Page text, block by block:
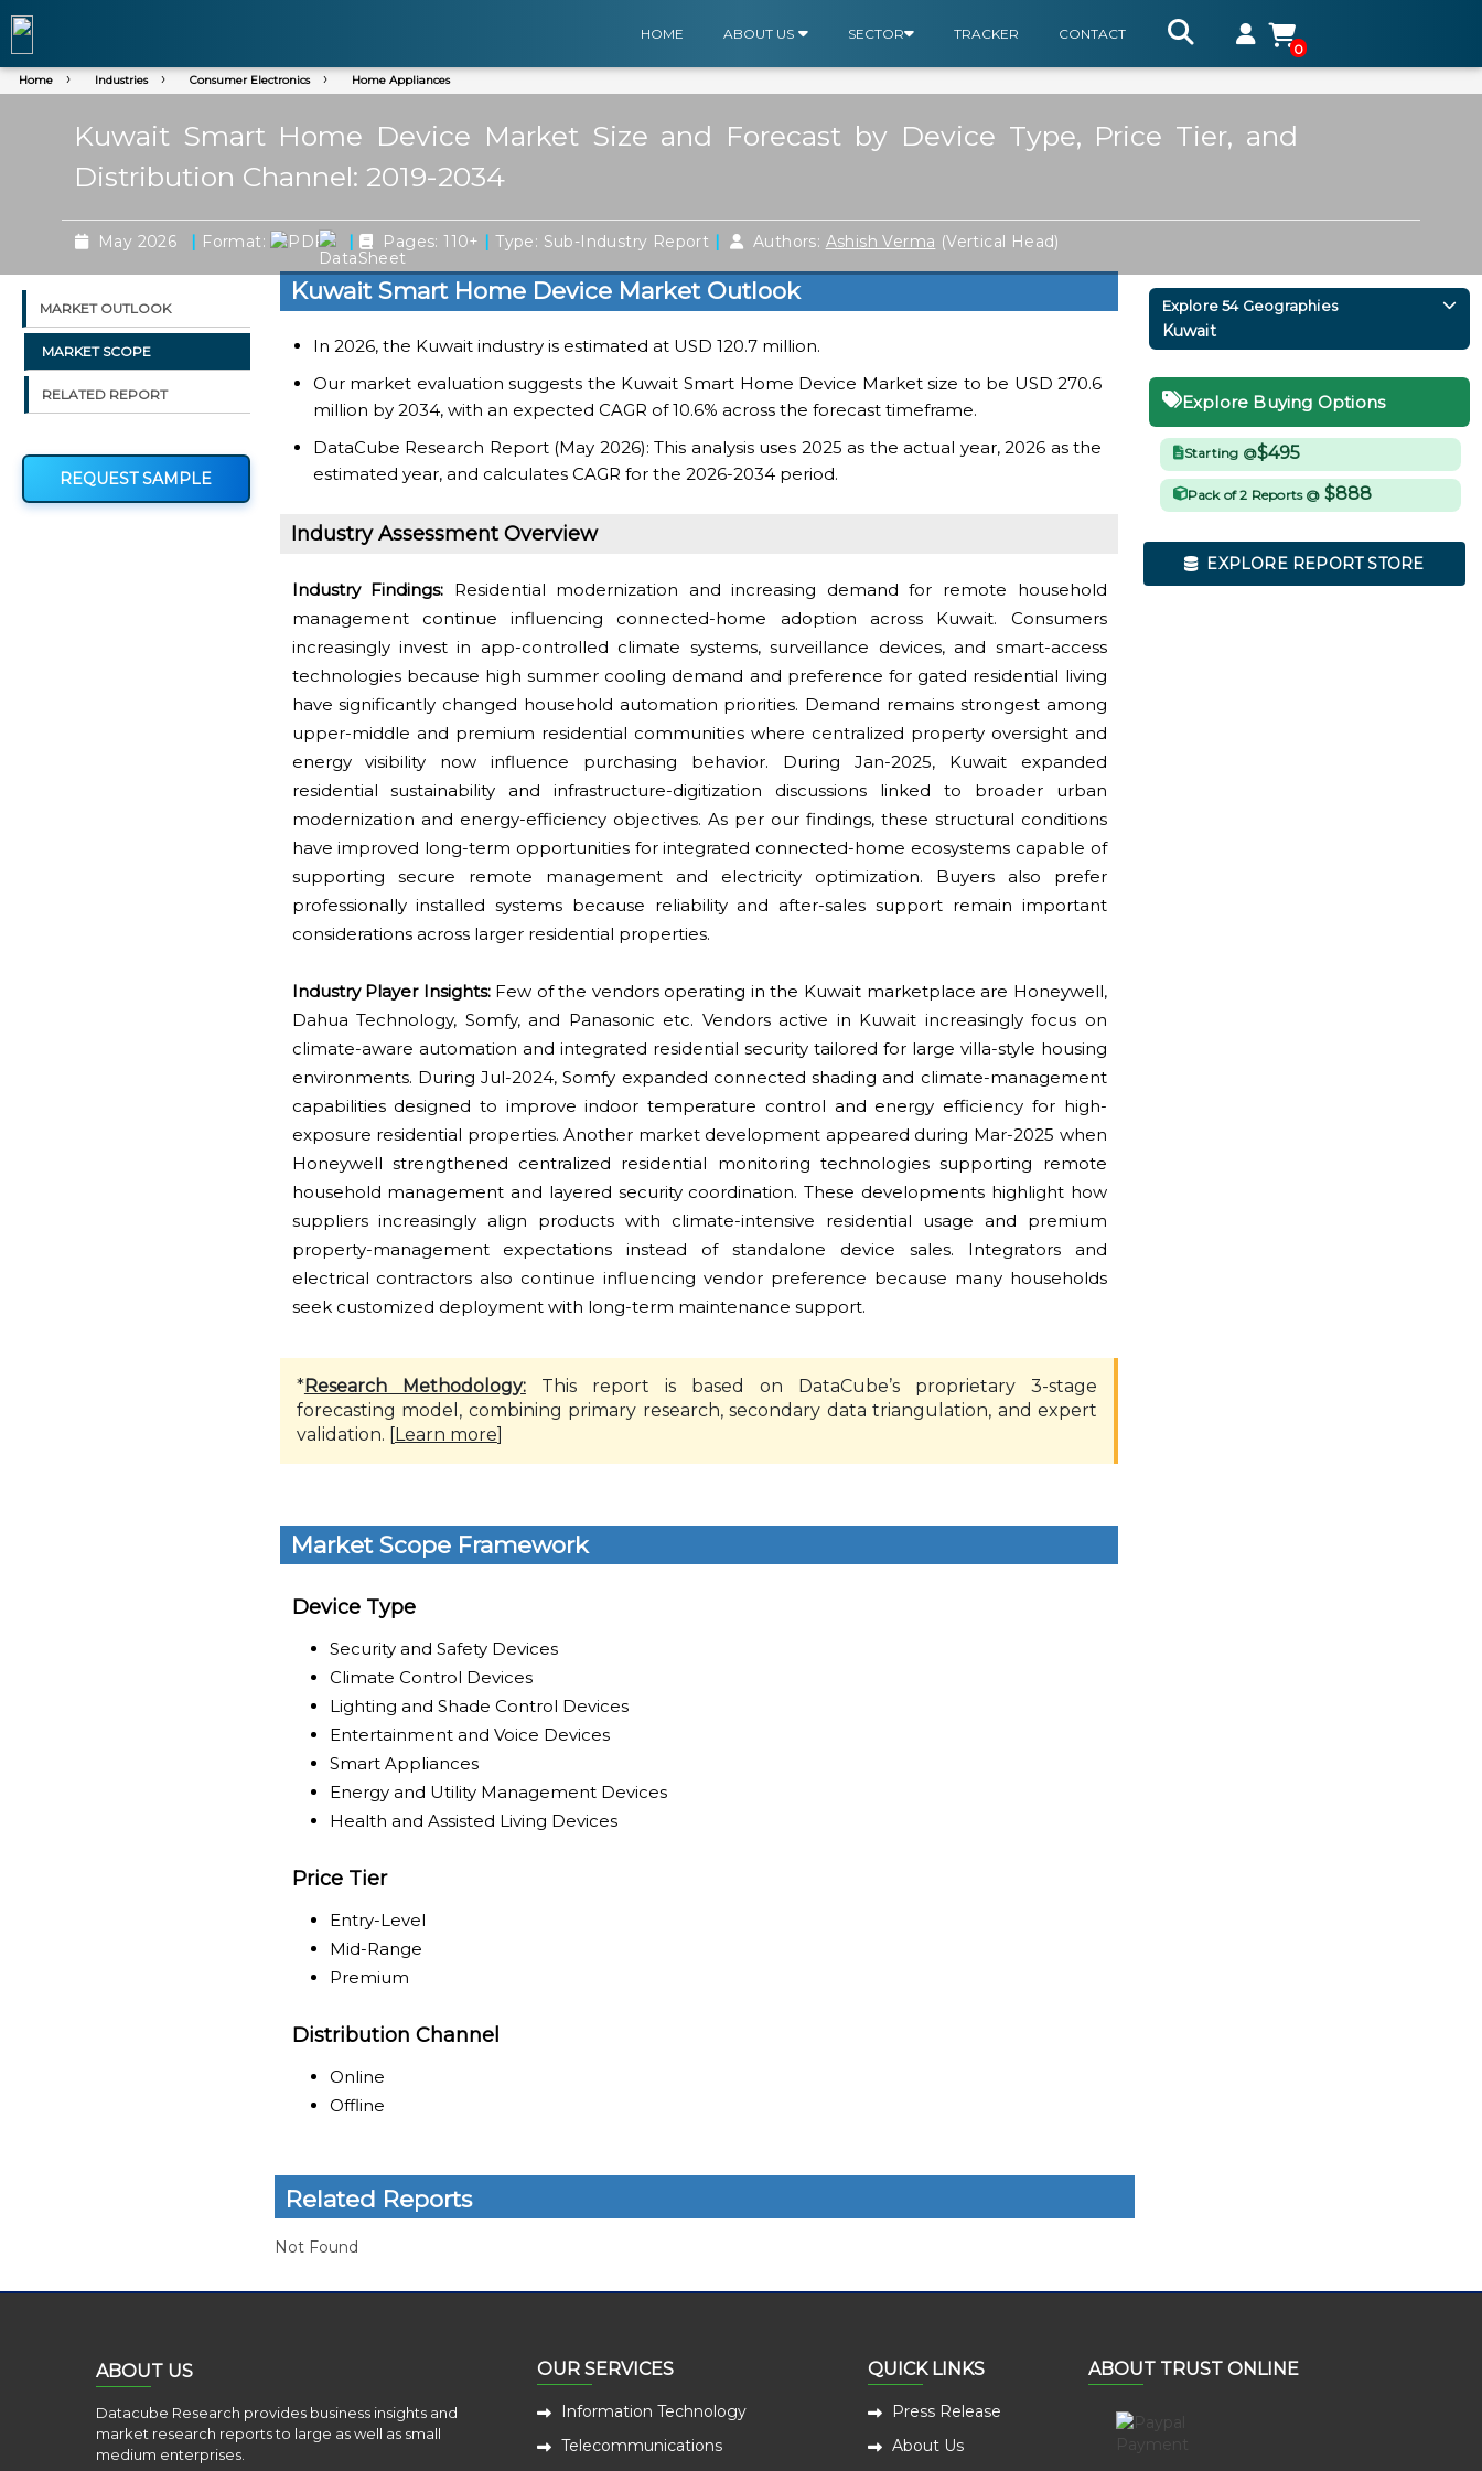
HOME ABOUT US SECTOR TRACKER
CONTACT
0
Home Industries Consumer Electronics Home Appliances
Kuwait Smart Home Device Market Size and Forecast by Device Type, Price Tier, and
Distribution Channel: 2019-2034
May 2026 | Format: | Pages: 110+ | Type: Sub-Industry Report | Authors: Ashish Verma (Vertical Head)
MARKET OUTLOOK
MARKET SCOPE
RELATED REPORT
REQUEST SAMPLE
Kuwait Smart Home Device Market Outlook
In 2026, the Kuwait industry is estimated at USD 120.7 million.
Our market evaluation suggests the Kuwait Smart Home Device Market size to be USD 270.6
million by 2034, with an expected CAGR of 10.6% across the forecast timeframe.
DataCube Research Report (May 2026): This analysis uses 2025 as the actual year, 2026 as the
estimated year, and calculates CAGR for the 2026-2034 period.
Industry Assessment Overview
Industry Findings: Residential modernization and increasing demand for remote household
management continue influencing connected-home adoption across Kuwait. Consumers
increasingly invest in app-controlled climate systems, surveillance devices, and smart-access
technologies because high summer cooling demand and preference for gated residential living
have significantly changed household automation priorities. Demand remains strongest among
upper-middle and premium residential communities where centralized property oversight and
energy visibility now influence purchasing behavior. During Jan-2025, Kuwait expanded
residential sustainability and infrastructure-digitization discussions linked to broader urban
modernization and energy-efficiency objectives. As per our findings, these structural conditions
have improved long-term opportunities for integrated connected-home ecosystems capable of
supporting secure remote management and electricity optimization. Buyers also prefer
professionally installed systems because reliability and after-sales support remain important
considerations across larger residential properties.
Industry Player Insights:Few of the vendors operating in the Kuwait marketplace are Honeywell,
Dahua Technology, Somfy, and Panasonic etc. Vendors active in Kuwait increasingly focus on
climate-aware automation and integrated residential security tailored for large villa-style housing
environments. During Jul-2024, Somfy expanded connected shading and climate-management
capabilities designed to improve indoor temperature control and energy efficiency for high-
exposure residential properties. Another market development appeared during Mar-2025 when
Honeywell strengthened centralized residential monitoring technologies supporting remote
household management and layered security coordination. These developments highlight how
suppliers increasingly align products with climate-intensive residential usage and premium
property-management expectations instead of standalone device sales. Integrators and
electrical contractors also continue influencing vendor preference because many households
seek customized deployment with long-term maintenance support.
*Research Methodology:This report is based on DataCube’s proprietary 3-stage
forecasting model, combining primary research, secondary data triangulation, and expert
validation. [
Learn more
Market Scope Framework
Device Type
Security and Safety Devices
Climate Control Devices
Lighting and Shade Control Devices
Entertainment and Voice Devices
Smart Appliances
Energy and Utility Management Devices
Health and Assisted Living Devices
Price Tier
Entry-Level
Mid-Range
Premium
Distribution Channel
Online
Offline
Related Reports
Not Found
Explore 54 Geographies
Kuwait
Explore Buying Options
Starting @$495
Pack of 2 Reports @ $888
EXPLORE REPORT STORE
ABOUT US
Datacube Research provides business insights and
market research reports to large as well as small
medium enterprises.
OUR SERVICES
Information Technology
Telecommunications
QUICK LINKS
Press Release
About Us
ABOUT TRUST ONLINE